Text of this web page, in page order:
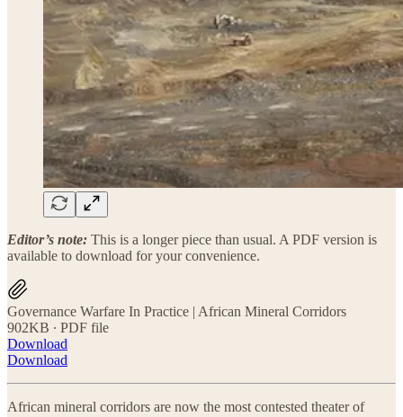
Editor’s note: This is a longer piece than usual. A PDF version is
available to download for your convenience.
Governance Warfare In Practice | African Mineral Corridors
902KB ∙ PDF file
Download
Download
African mineral corridors are now the most contested theater of